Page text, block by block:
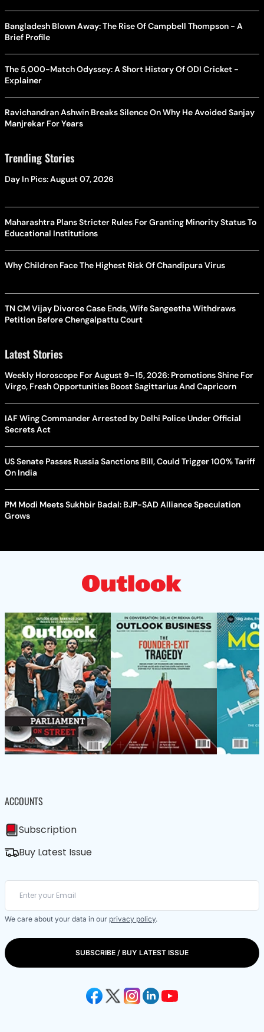
Bangladesh Blown Away: The Rise Of Campbell Thompson - A
Brief Profile
The 5,000-Match Odyssey: A Short History Of ODI Cricket -
Explainer
Ravichandran Ashwin Breaks Silence On Why He Avoided Sanjay
Manjrekar For Years
Trending Stories
Day In Pics: August 07, 2026
Maharashtra Plans Stricter Rules For Granting Minority Status To
Educational Institutions
Why Children Face The Highest Risk Of Chandipura Virus
TN CM Vijay Divorce Case Ends, Wife Sangeetha Withdraws
Petition Before Chengalpattu Court
Latest Stories
Weekly Horoscope For August 9–15, 2026: Promotions Shine For
Virgo, Fresh Opportunities Boost Sagittarius And Capricorn
IAF Wing Commander Arrested by Delhi Police Under Official
Secrets Act
US Senate Passes Russia Sanctions Bill, Could Trigger 100% Tariff
On India
PM Modi Meets Sukhbir Badal: BJP-SAD Alliance Speculation
Grows
ACCOUNTS
Subscription
Buy Latest Issue
We care about your data in our privacy policy.
SUBSCRIBE / BUY LATEST ISSUE